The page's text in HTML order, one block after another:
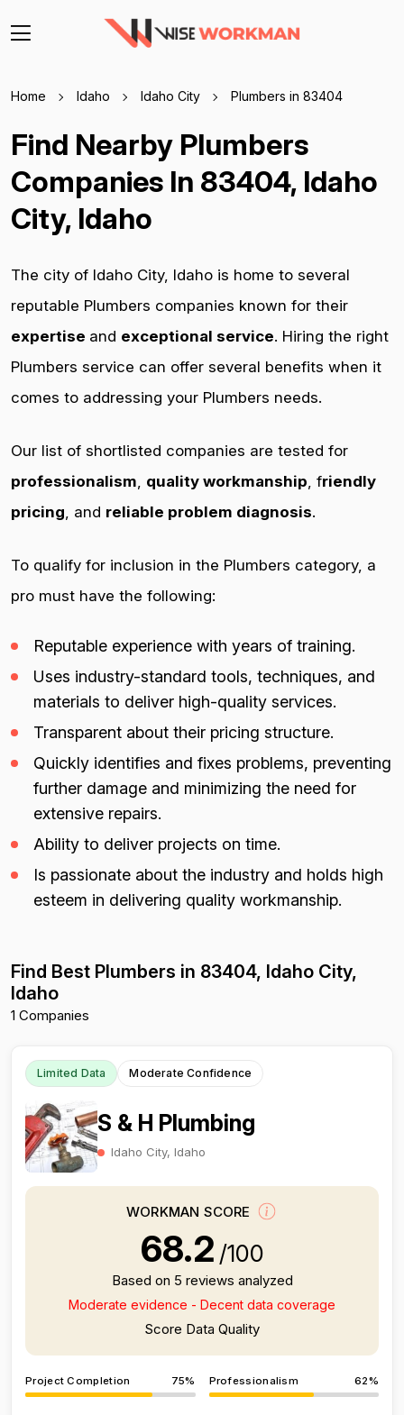
Home Idaho Idaho City Plumbers in 83404
Find Nearby Plumbers
Companies In 83404, Idaho
City, Idaho
The city of Idaho City, Idaho is home to several
reputable Plumbers companies known for their
expertise and exceptional service. Hiring the right
Plumbers service can offer several benefits when it
comes to addressing your Plumbers needs.
Our list of shortlisted companies are tested for
professionalism, quality workmanship, friendly
pricing, and reliable problem diagnosis.
To qualify for inclusion in the Plumbers category, a
pro must have the following:
Reputable experience with years of training.
Uses industry-standard tools, techniques, and
materials to deliver high-quality services.
Transparent about their pricing structure.
Quickly identifies and fixes problems, preventing
further damage and minimizing the need for
extensive repairs.
Ability to deliver projects on time.
Is passionate about the industry and holds high
esteem in delivering quality workmanship.
Find Best Plumbers in 83404, Idaho City,
Idaho
1 Companies
Limited Data Moderate Confidence
S & H Plumbing
Idaho City, Idaho
WORKMAN SCORE
68.2 /100
Based on 5 reviews analyzed
Moderate evidence - Decent data coverage
Score Data Quality
Project Completion 75% Professionalism 62%